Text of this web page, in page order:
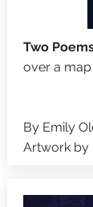
Two
over a
By Emily
Artwork by